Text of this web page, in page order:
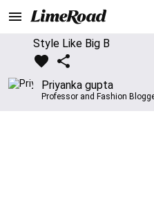
Style Like Big B
Priyanka gupta
Professor and Fashion